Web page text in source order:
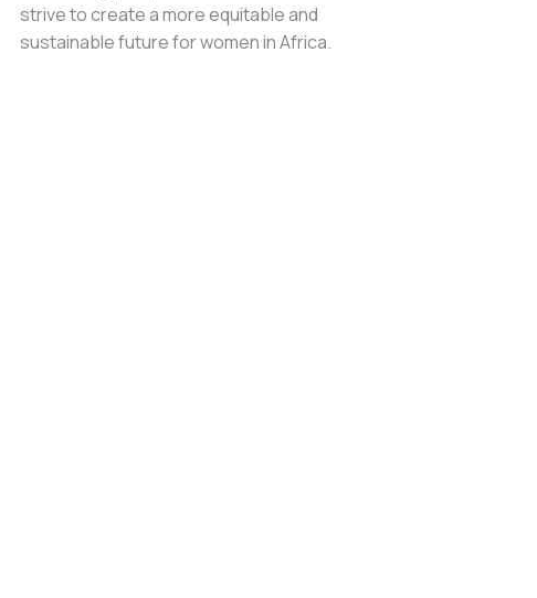
strive to create a more equitable and
sustainable future for women in Africa.